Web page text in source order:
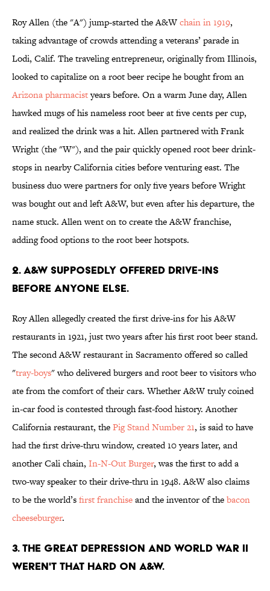
Roy Allen (the "A") jump-started the A&Wchain in 1919,
taking advantage of crowds attending a veterans’ parade in
Lodi, Calif. The traveling entrepreneur, originally from Illinois,
looked to capitalize on a root beer recipe he bought from an
Arizona pharmacistyears before. On a warm June day, Allen
hawked mugs of his nameless root beer at five cents per cup,
and realized the drink was a hit. Allen partnered with Frank
Wright (the "W"), and the pair quickly opened root beer drink-
stops in nearby California cities before venturing east. The
business duo were partners for only five years before Wright
was bought out and left A&W, but even after his departure, the
name stuck. Allen went on to create the A&W franchise,
adding food options to the root beer hotspots.
2. A&W SUPPOSEDLY OFFERED DRIVE-INS
BEFORE ANYONE ELSE.
Roy Allen allegedly created the first drive-ins for his A&W
restaurants in 1921, just two years after his first root beer stand.
The second A&W restaurant in Sacramento offered so called
"tray-boys" who delivered burgers and root beer to visitors who
ate from the comfort of their cars. Whether A&W truly coined
in-car food is contested through fast-food history. Another
California restaurant, thePig Stand Number 21, is said to have
had the first drive-thru window, created 10 years later, and
another Cali chain, In-N-Out Burger, was the first to add a
two-way speaker to their drive-thru in 1948. A&W also claims
to be the world’sfirst franchiseand the inventor of thebacon
cheeseburger.
3. THE GREAT DEPRESSION AND WORLD WAR II
WEREN'T THAT HARD ON A&W.